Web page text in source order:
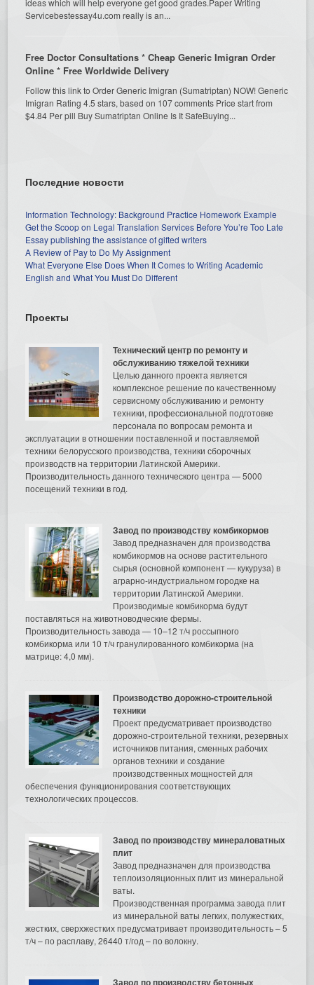
Servicebestessay4u.com really is an...
Free Doctor Consultations * Cheap Generic Imigran Order
Online * Free Worldwide Delivery
Follow this link to Order Generic Imigran (Sumatriptan) NOW! Generic
Imigran Rating 4.5 stars, based on 107 comments Price start from
$4.84 Per pill Buy Sumatriptan Online Is It SafeBuying...
Последние новости
Information Technology: Background Practice Homework Example
Get the Scoop on Legal Translation Services Before You’re Too Late
Essay publishing the assistance of gifted writers
A Review of Pay to Do My Assignment
What Everyone Else Does When It Comes to Writing Academic
English and What You Must Do Different
Проекты
Технический центр по ремонту и
обслуживанию тяжелой техники
Целью данного проекта является
комплексное решение по качественному
сервисному обслуживанию и ремонту
техники, профессиональной подготовке
персонала по вопросам ремонта и
эксплуатации в отношении поставленной и поставляемой
техники белорусского производства, техники сборочных
производств на территории Латинской Америки.
Производительность данного технического центра — 5000
посещений техники в год.
Завод по производству комбикормов
Завод предназначен для производства
комбикормов на основе растительного
сырья (основной компонент — кукуруза) в
аграрно-индустриальном городке на
территории Латинской Америки.
Производимые комбикорма будут
поставляться на животноводческие фермы.
Производительность завода — 10–12 т/ч россыпного
комбикорма или 10 т/ч гранулированного комбикорма (на
матрице: 4,0 мм).
Производство дорожно-строительной
техники
Проект предусматривает производство
дорожно-строительной техники, резервных
источников питания, сменных рабочих
органов техники и создание
производственных мощностей для
обеспечения функционирования соответствующих
технологических процессов.
Завод по производству минераловатных
плит
Завод предназначен для производства
теплоизоляционных плит из минеральной
ваты.
Производственная программа завода плит
из минеральной ваты легких, полужестких,
жестких, сверхжестких предусматривает производительность – 5
т/ч – по расплаву, 26440 т/год – по волокну.
Завод по производству бетонных